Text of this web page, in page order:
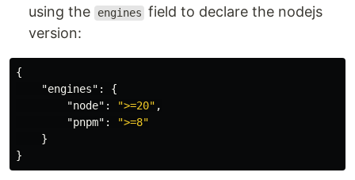
using the
engines field to declare the nodejs
version:
{
"engines" :
{
"node" : ">=20" ,
"pnpm" :
">=8"
}
}